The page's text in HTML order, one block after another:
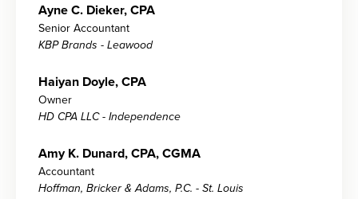
Ayne C. Dieker, CPA
Senior Accountant
KBP Brands - Leawood
Haiyan Doyle, CPA
Owner
HD CPA LLC - Independence
Amy K. Dunard, CPA, CGMA
Accountant
Hoffman, Bricker & Adams, P.C. - St. Louis